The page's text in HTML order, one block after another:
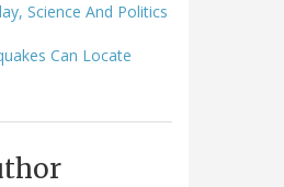
Science And Politics
Can Locate